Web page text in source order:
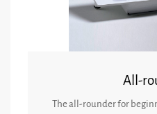
All-
The all-rounder for